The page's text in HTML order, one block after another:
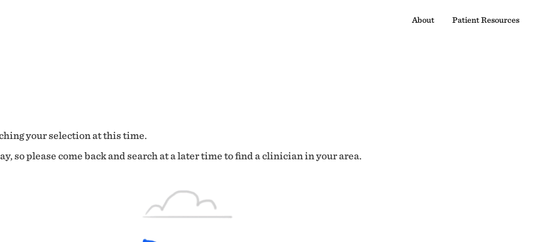
About Patient Resources
your selection at this time.
so please come back and search at a later time to find a clinician in your area.